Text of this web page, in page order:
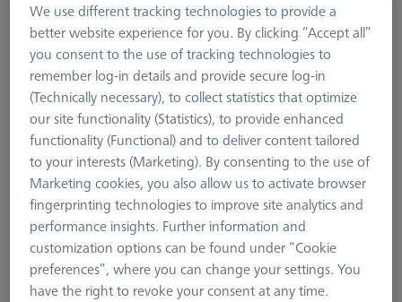
Double Reference Sphere Holder (RSH),
Invar L400
626106-9140-100
We use different tracking technologies to provide a
better website experience for you. By clicking “Accept all”
you consent to the use of tracking technologies to
remember log-in details and provide secure log-in
(Technically necessary), to collect statistics that optimize
our site functionality (Statistics), to provide enhanced
functionality (Functional) and to deliver content tailored
to your interests (Marketing). By consenting to the use of
Marketing cookies, you also allow us to activate browser
fingerprinting technologies to improve site analytics and
performance insights. Further information and
customization options can be found under “Cookie
preferences”, where you can change your settings. You
have the right to revoke your consent at any time.